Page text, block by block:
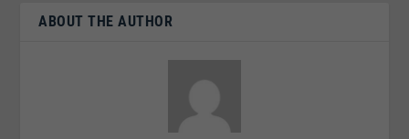
ABOUT THE AUTHOR